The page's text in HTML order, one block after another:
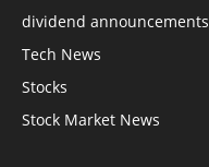
dividend announcements
Tech News
Stocks
Stock Market News